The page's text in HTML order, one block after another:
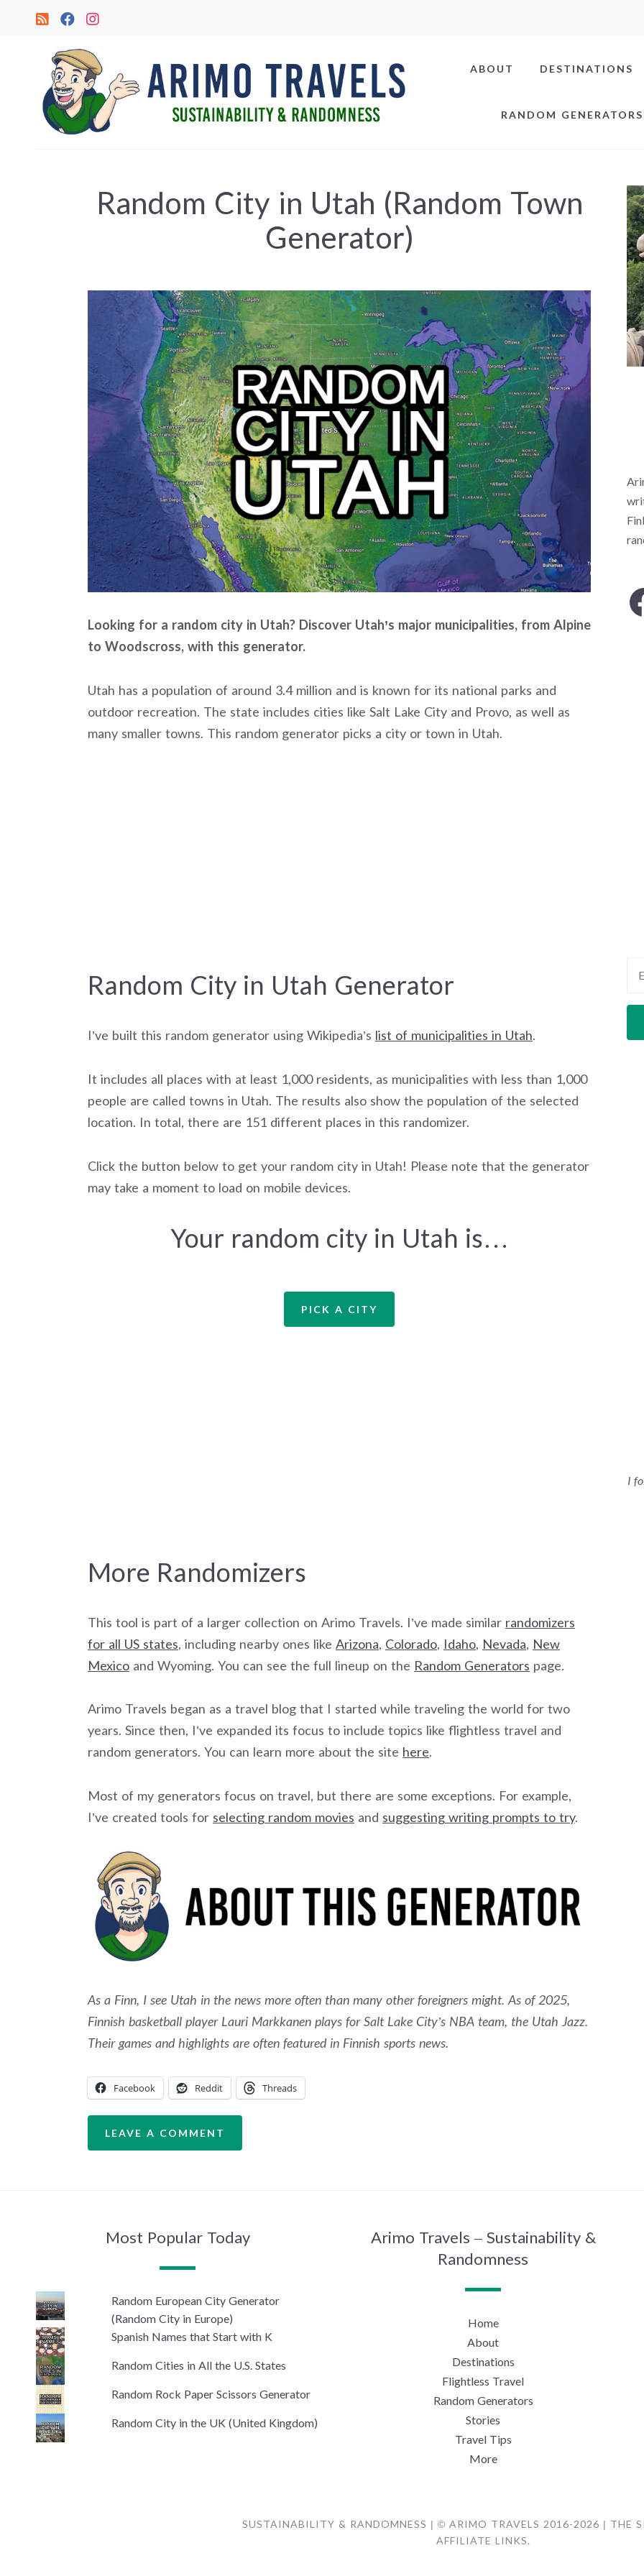
ABOUT DESTINATIONS
RANDOM GENERATORS
Random City in Utah (Random Town
Generator)
Looking for a random city in Utah? Discover Utah’s major municipalities, from Alpine
to Woodscross, with this generator.
Utah has a population of around 3.4 million and is known for its national parks and
outdoor recreation. The state includes cities like Salt Lake City and Provo, as well as
many smaller towns. This random generator picks a city or town in Utah.
Random City in Utah Generator
I’ve built this random generator using Wikipedia’s list of municipalities in Utah.
It includes all places with at least 1,000 residents, as municipalities with less than 1,000
people are called towns in Utah. The results also show the population of the selected
location. In total, there are 151 different places in this randomizer.
Click the button below to get your random city in Utah! Please note that the generator
may take a moment to load on mobile devices.
Your random city in Utah is…
PICK A CITY
More Randomizers
This tool is part of a larger collection on Arimo Travels. I’ve made similar randomizers
for all US states, including nearby ones like Arizona, Colorado, Idaho, Nevada, New
Mexico and Wyoming. You can see the full lineup on the Random Generators page.
Arimo Travels began as a travel blog that I started while traveling the world for two
years. Since then, I’ve expanded its focus to include topics like flightless travel and
random generators. You can learn more about the site here.
Most of my generators focus on travel, but there are some exceptions. For example,
I’ve created tools for selecting random movies and suggesting writing prompts to try.
As a Finn, I see Utah in the news more often than many other foreigners might. As of 2025,
Finnish basketball player Lauri Markkanen plays for Salt Lake City’s NBA team, the Utah Jazz.
Their games and highlights are often featured in Finnish sports news.
Facebook Reddit Threads
LEAVE A COMMENT
I
Most Popular Today
Random European City Generator
(Random City in Europe)
Spanish Names that Start with K
Random Cities in All the U.S. States
Random Rock Paper Scissors Generator
Random City in the UK (United Kingdom)
Arimo Travels – Sustainability &
Randomness
Home
About
Destinations
Flightless Travel
Random Generators
Stories
Travel Tips
More
SUSTAINABILITY & RANDOMNESS | © ARIMO TRAVELS 2016-2026 | THE
AFFILIATE LINKS.